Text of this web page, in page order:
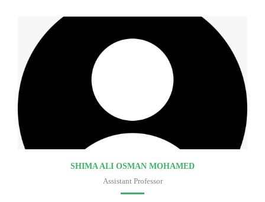
SHIMA ALI OSMAN MOHAMED
Assistant Professor